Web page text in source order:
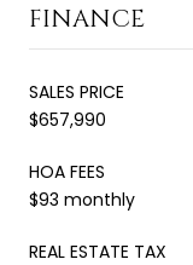
FINANCE
SALES PRICE
$657,990
HOA FEES
$93 monthly
REAL ESTATE TAX